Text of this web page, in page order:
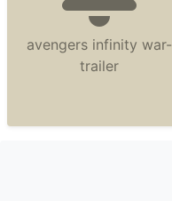
avengers infinity war-
trailer